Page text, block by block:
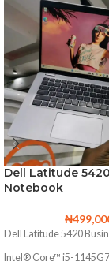
Dell Latitude
Notebook
₦
Dell Latitude 5420
Intel® Core™ i5-